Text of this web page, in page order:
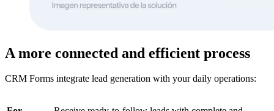
A more connected and efficient process
CRM Forms integrate lead generation with your daily operations: